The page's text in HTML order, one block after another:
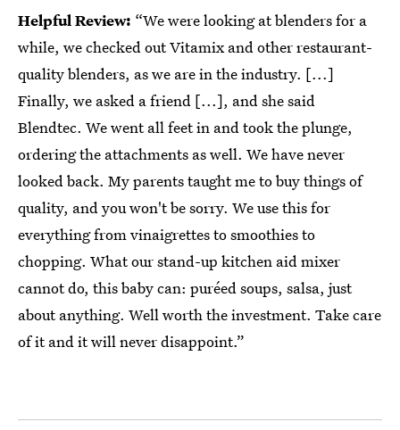
Helpful Review: “We were looking at blenders for a
while, we checked out Vitamix and other restaurant-
quality blenders, as we are in the industry. [...]
Finally, we asked a friend [...], and she said
Blendtec. We went all feet in and took the plunge,
ordering the attachments as well. We have never
looked back. My parents taught me to buy things of
quality, and you won't be sorry. We use this for
everything from vinaigrettes to smoothies to
chopping. What our stand-up kitchen aid mixer
cannot do, this baby can: puréed soups, salsa, just
about anything. Well worth the investment. Take care
of it and it will never disappoint.”